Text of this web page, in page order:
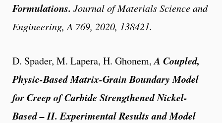
Formulations. Journal of Materials Science and
Engineering, A 769, 2020, 138421.
D. Spader, M. Lapera, H. Ghonem, A Coupled,
Physic-Based Matrix-Grain Boundary Model
for Creep of Carbide Strengthened Nickel-
Based – II. Experimental Results and Model